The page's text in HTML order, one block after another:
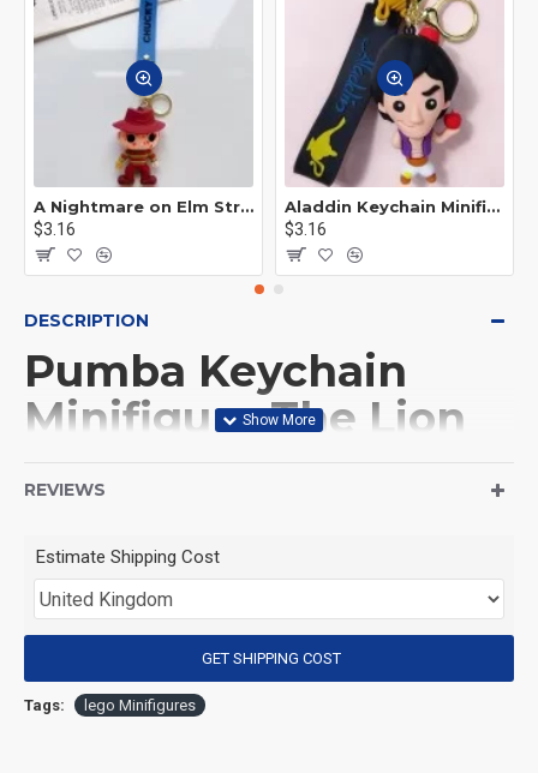
A Nightmare on Elm Street Keychain Minifigure Freddy Krueger
$3.16
Aladdin Keychain Minifigure Disney
$3.16
DESCRIPTION
Pumba Keychain
Minifigure The Lion
(Product Size): Approximately 4.5 cm
(Product Material): ABS
REVIEWS
Estimate Shipping Cost
GET SHIPPING COST
Tags: lego Minifigures